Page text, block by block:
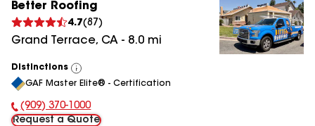
Better Roofing
4.7(87 )
Grand Terrace, CA - 8.0 mi
Distinctions
View
All
GAF Master Elite® - Certification
Phone Number:
(909) 370-1000
Request a Quote